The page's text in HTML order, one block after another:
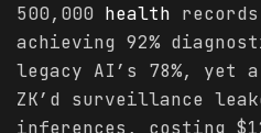
500,000 health
achieving 92%
legacy AI’s 78%, yet
ZK’d surveillance
inferences, costing